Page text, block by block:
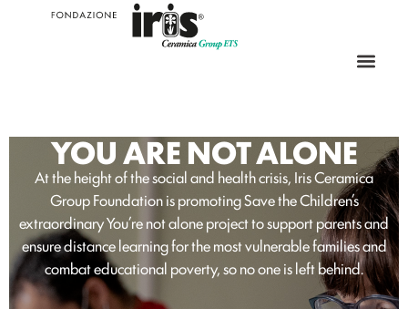
YOU ARE NOT ALONE
At the height of the social and health crisis, Iris Ceramica
Group Foundation is promoting Save the Children’s
extraordinary You’re not alone project to support parents and
ensure distance learning for the most vulnerable families and
combat educational poverty, so no one is left behind.